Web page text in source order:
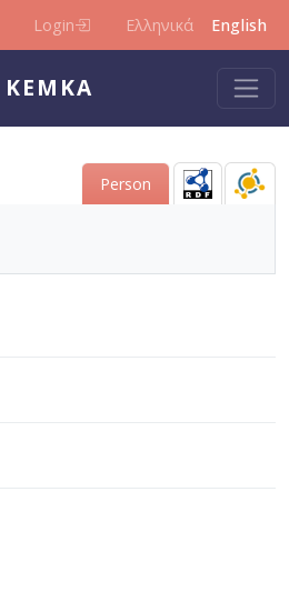
Login Ελληνικά English
KEMKA
Person